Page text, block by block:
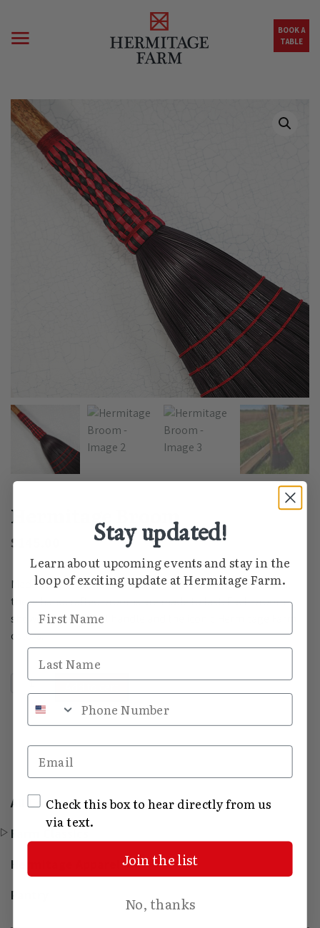
BOOK A
TABLE
Hermitage Broom
$
Made using traditional Appalachian tools and techniques,
these handcrafted brooms are made to last. Each broom
showcases a natural handle and the iconic Hermitage Farm
colors.
Hermitage Broom quantity
All Categories
Farm Classics
Hermitage Apparel
Pantry
Stay updated!
Learn about upcoming events and stay in the
loop of exciting update at Hermitage Farm.
First Name
Last Name
Phone Number
Email
SMS Opt In
Check this box to hear directly from us
via text.
Join the list
No, thanks